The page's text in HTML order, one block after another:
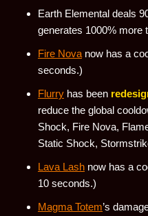
Earth Elemental deals
generates 1000% more
Fire Nova now has a
seconds.)
Flurry has been
reduce the global
Shock, Fire Nova,
Static Shock,
Lava Lash now has a
10 seconds.)
Magma Totem’s